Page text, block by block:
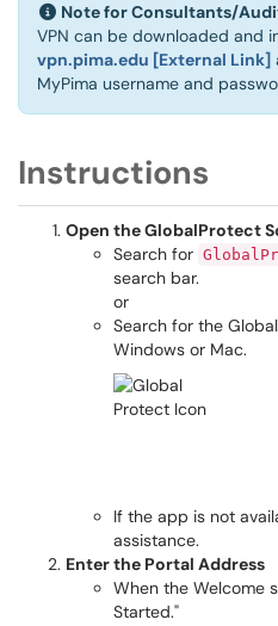
Note for Consultants/
VPN can be downloaded and
vpn.pima.edu [External Link]
MyPima username and
Instructions
Open the GlobalProtect
Search for
search bar.
or
Search for the
Windows or Mac.
If the app is not
assistance.
Enter the Portal Address
When the Welcome
Started."